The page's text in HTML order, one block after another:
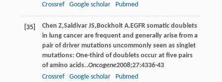
Crossref
Google scholar Pubmed
[35] Chen Z,Saldivar JS, Bockholt A.EGFR somatic doublets
in lung cancer are frequent and generally arise from a
pair of driver mutations uncommonly seen as singlet
mutations: One-third of doublets occur at five pairs
of amino acids..Oncogene2008;27:4336-43
Crossref
Google scholar Pubmed